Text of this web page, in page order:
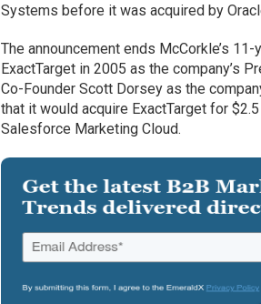
Systems before it was acquired by
The announcement ends McCorkle’s
ExactTarget in 2005 as the company’s
Co-Founder Scott Dorsey as the
that it would acquire ExactTarget for
Salesforce Marketing Cloud.